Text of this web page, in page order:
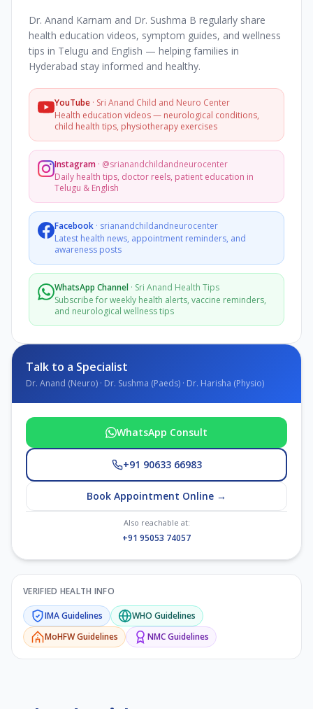
Dr. Anand Karnam and Dr. Sushma B regularly share
health education videos, symptom guides, and wellness
tips in Telugu and English — helping families in
Hyderabad stay informed and healthy.
YouTube · Sri Anand Child and Neuro Center
Health education videos — neurological conditions,
child health tips, physiotherapy exercises
Instagram · @srianandchildandneurocenter
Daily health tips, doctor reels, patient education in
Telugu & English
Facebook · srianandchildandneurocenter
Latest health news, appointment reminders, and
awareness posts
WhatsApp Channel · Sri Anand Health Tips
Subscribe for weekly health alerts, vaccine reminders,
and neurological wellness tips
Talk to a Specialist
Dr. Anand (Neuro) · Dr. Sushma (Paeds) · Dr. Harisha (Physio)
WhatsApp Consult
+91 90633 66983
Book Appointment Online →
Also reachable at:
+91 95053 74057
VERIFIED HEALTH INFO
IMAGuidelines WHO Guidelines
MoHFWGuidelines NMCGuidelines